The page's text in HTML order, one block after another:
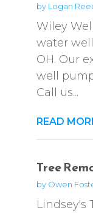
by Logan
Wiley
water
OH. Our
well
Call us...
READ
Tree
by Owen
Lindsey's